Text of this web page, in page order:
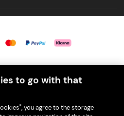
to go with that
you agree to the storage